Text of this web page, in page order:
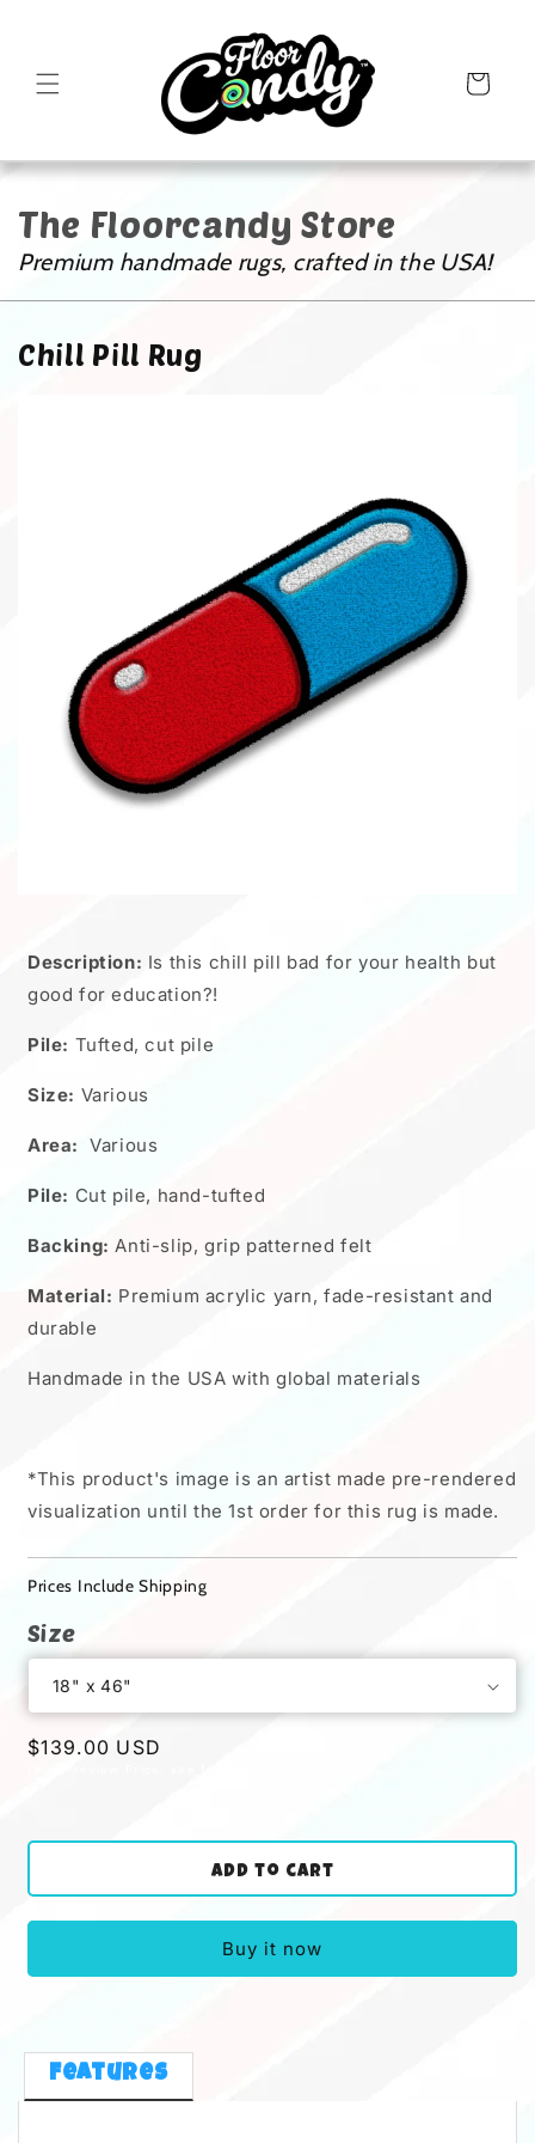
Cart
The Floorcandy Store
Premium handmade rugs, crafted in the USA!
Chill Pill Rug
Description: Is this chill pill bad for your health but
good for education?!
Pile: Tufted, cut pile
Size: Various
Area: Various
Pile: Cut pile, hand-tufted
Backing: Anti-slip, grip patterned felt
Material: Premium acrylic yarn, fade-resistant and
durable
Handmade in the USA with global materials
*This product's image is an artist made pre-rendered
visualization until the 1st order for this rug is made.
Prices Include Shipping
Size
Regular
$139.00 USD
Add to cart
Buy it now
Features